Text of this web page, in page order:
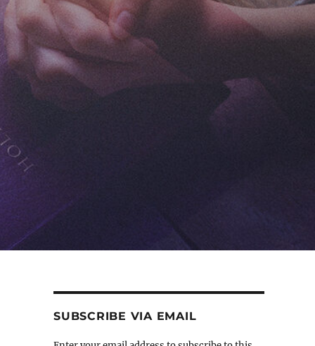
SUBSCRIBE VIA EMAIL